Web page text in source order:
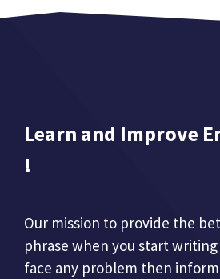
Learn and Improve
!
Our mission to provide the
phrase when you start
face any problem then